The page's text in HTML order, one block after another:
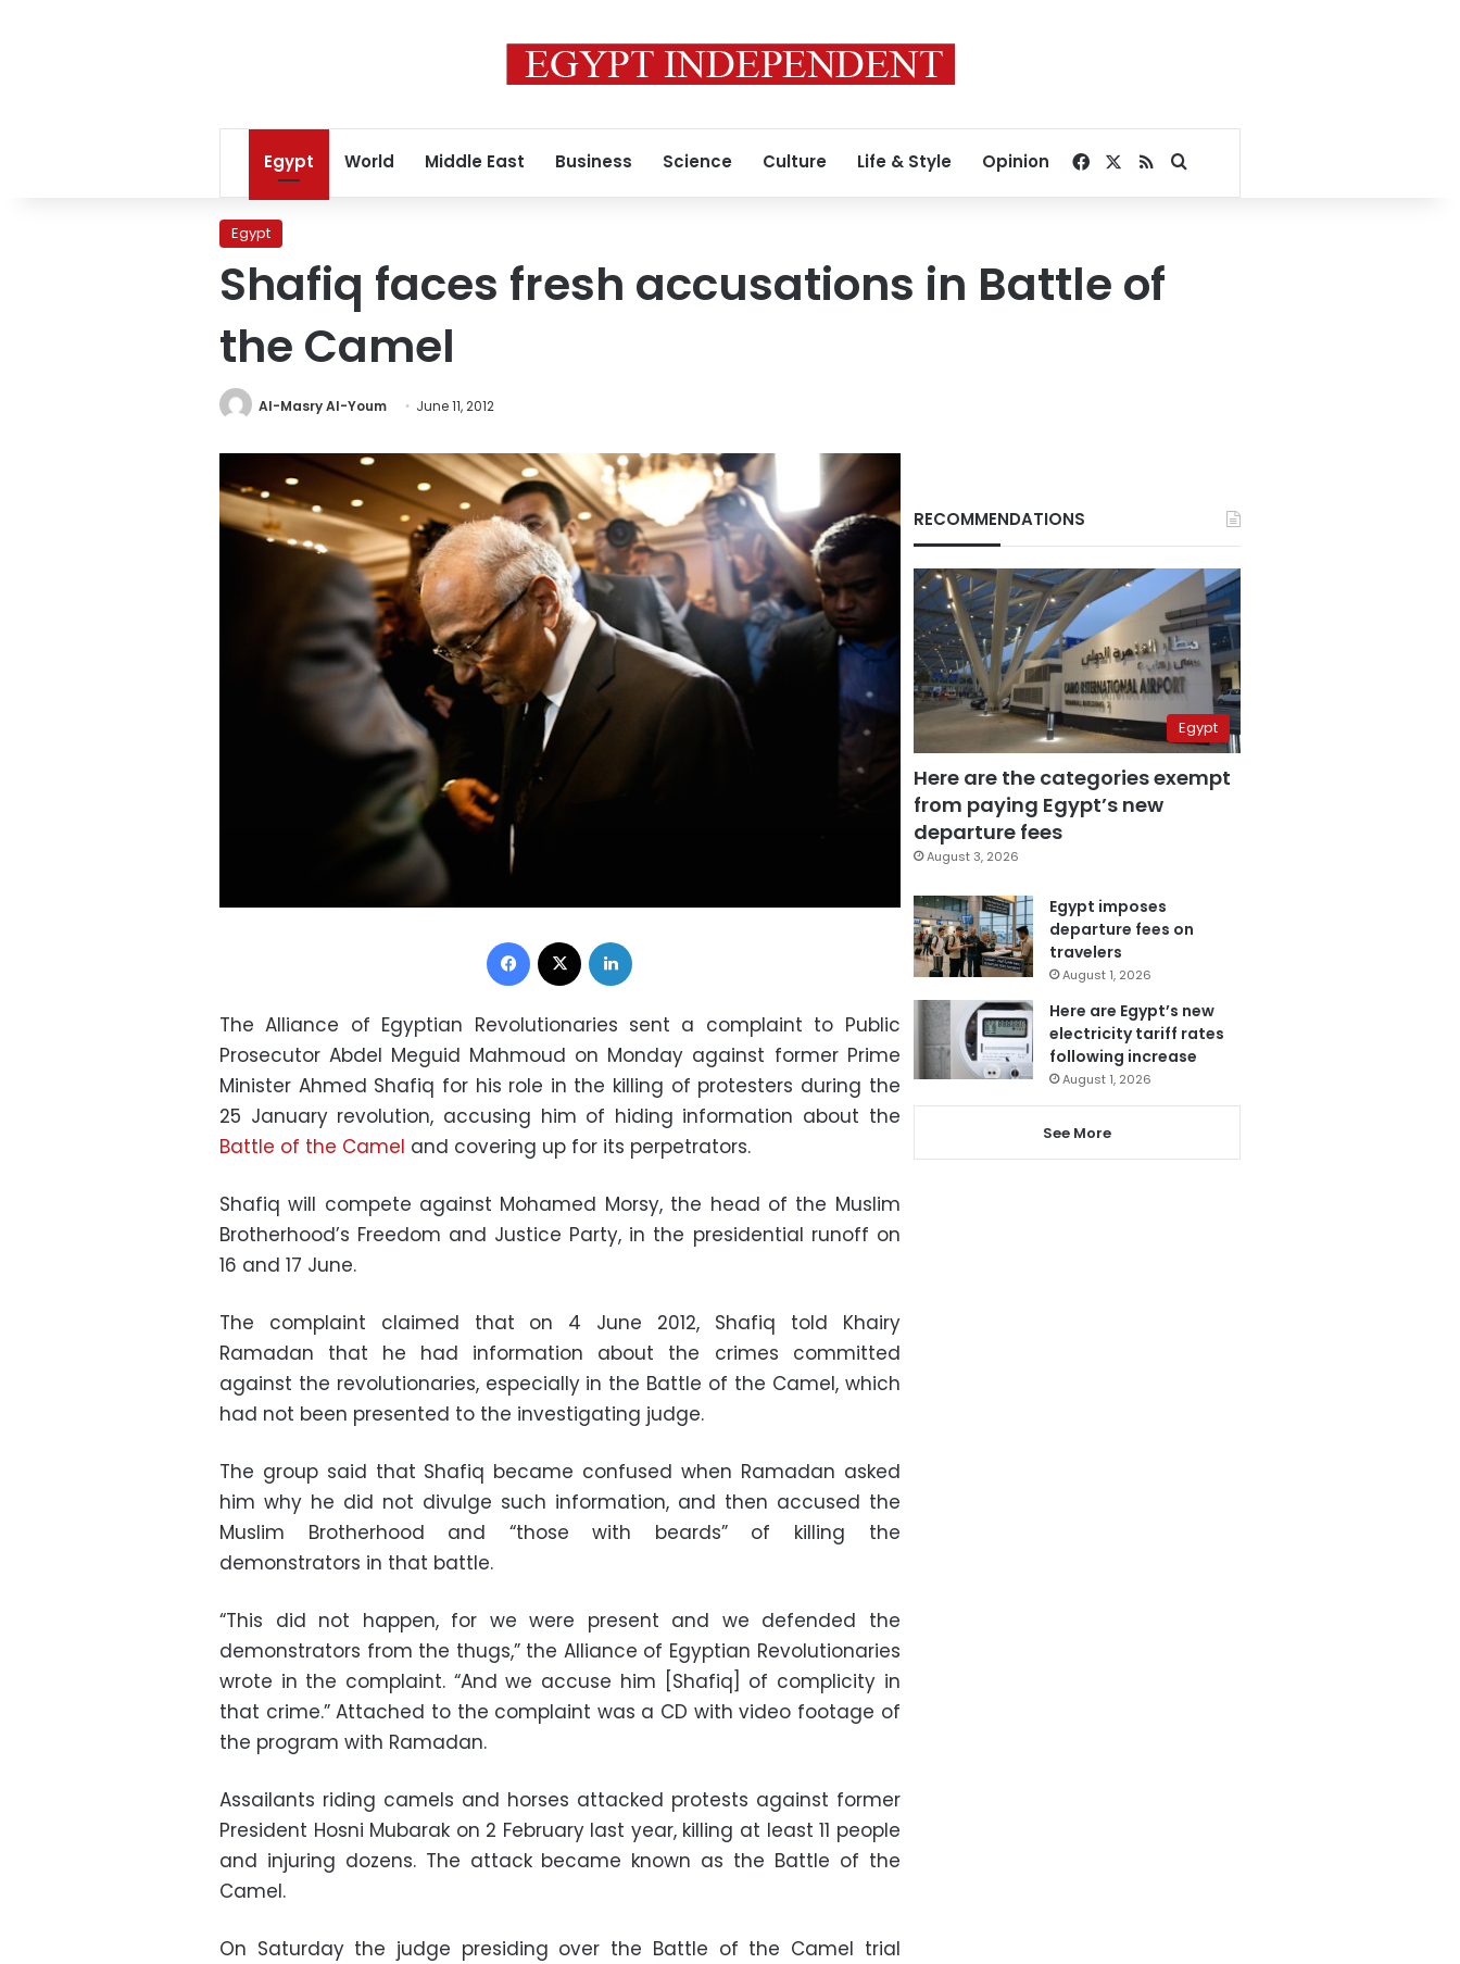
Egypt World Middle East Business Science Culture Life & Style Opinion Facebook
RSSSearch for
Egypt
Shafiq faces fresh accusations in Battle of
the Camel
Al-Masry Al-Youm June 11, 2012
Facebook
The Alliance of Egyptian Revolutionaries sent a complaint to Public
Prosecutor Abdel Meguid Mahmoud on Monday against former Prime
Minister Ahmed Shafiq for his role in the killing of protesters during the
25 January revolution, accusing him of hiding information about the
Battle of the Camel and covering up for its perpetrators.
Shafiq will compete against Mohamed Morsy, the head of the Muslim
Brotherhood’s Freedom and Justice Party, in the presidential runoff on
16 and 17 June.
The complaint claimed that on 4 June 2012, Shafiq told Khairy
Ramadan that he had information about the crimes committed
against the revolutionaries, especially in the Battle of the Camel, which
had not been presented to the investigating judge.
The group said that Shafiq became confused when Ramadan asked
him why he did not divulge such information, and then accused the
Muslim Brotherhood and “those with beards” of killing the
demonstrators in that battle.
“This did not happen, for we were present and we defended the
demonstrators from the thugs,” the Alliance of Egyptian Revolutionaries
wrote in the complaint. “And we accuse him [Shafiq] of complicity in
that crime.” Attached to the complaint was a CD with video footage of
the program with Ramadan.
Assailants riding camels and horses attacked protests against former
President Hosni Mubarak on 2 February last year, killing at least 11 people
and injuring dozens. The attack became known as the Battle of the
Camel.
On Saturday the judge presiding over the Battle of the Camel trial
RECOMMENDATIONS
Egypt
Here are the categories exempt
from paying Egypt’s new
departure fees
August 3, 2026
Egypt imposes
departure fees on
travelers
August 1, 2026
Here are Egypt’s new
electricity tariff rates
following increase
August 1, 2026
See More